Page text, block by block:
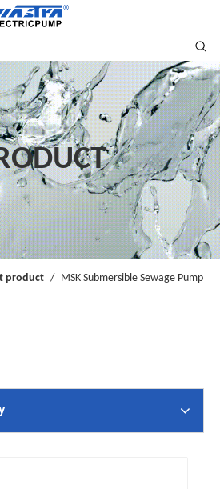
product / MSK Submersible Sewage Pump